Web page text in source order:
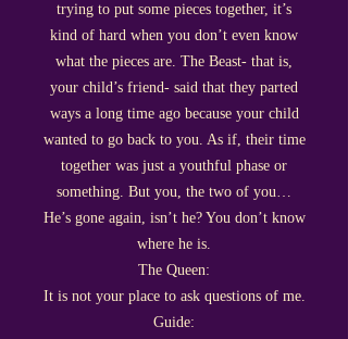
trying to put some pieces together, it’s
kind of hard when you don’t even know
what the pieces are. The Beast- that is,
your child’s friend- said that they parted
ways a long time ago because your child
wanted to go back to you. As if, their time
together was just a youthful phase or
something. But you, the two of you…
He’s gone again, isn’t he? You don’t know
where he is.
The Queen:
It is not your place to ask questions of me.
Guide: